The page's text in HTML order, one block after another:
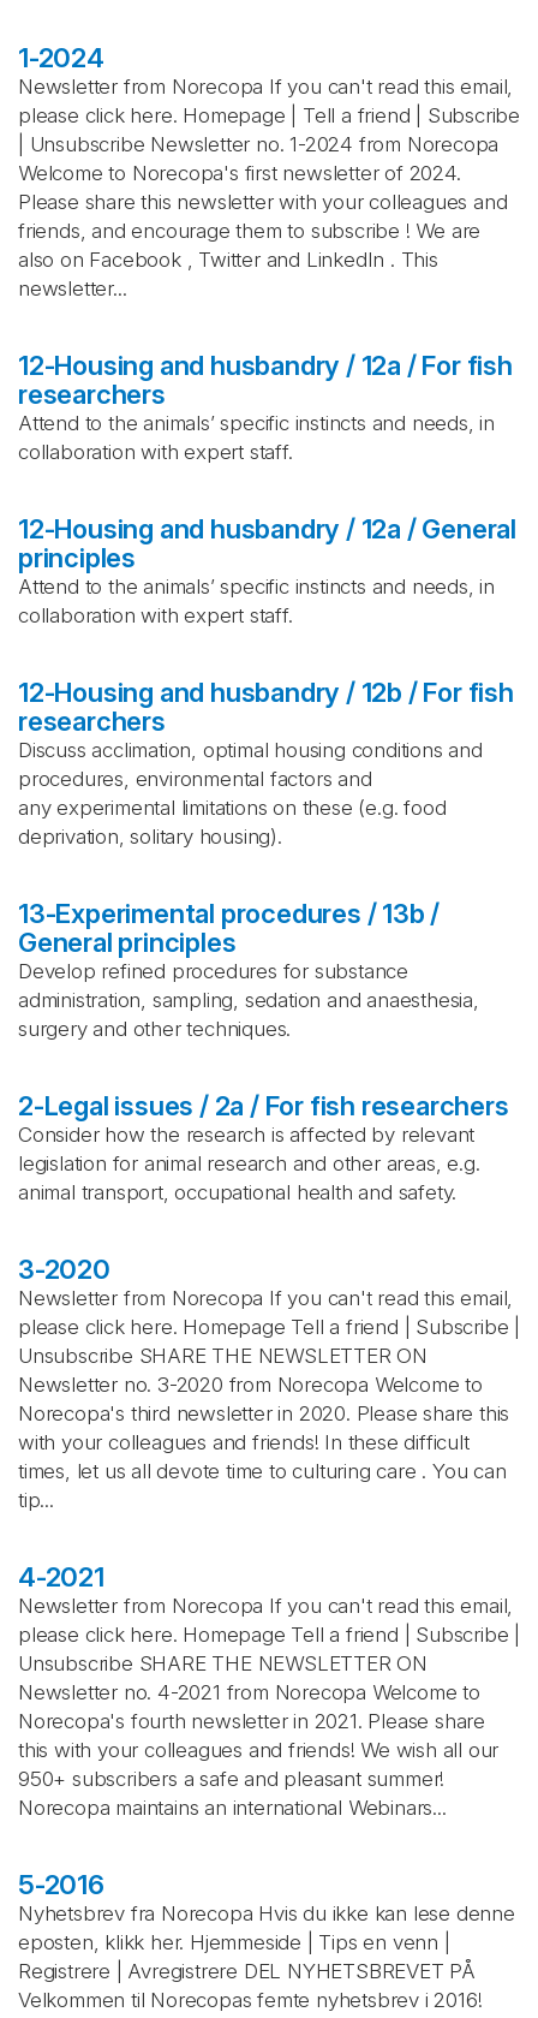
1-2024
Newsletter from Norecopa If you can't read this email,
please click here. Homepage | Tell a friend | Subscribe
| Unsubscribe Newsletter no. 1-2024 from Norecopa
Welcome to Norecopa's first newsletter of 2024.
Please share this newsletter with your colleagues and
friends, and encourage them to subscribe ! We are
also on Facebook , Twitter and LinkedIn . This
newsletter...
12-Housing and husbandry / 12a / For fish
researchers
Attend to the animals’ specific instincts and needs, in
collaboration with expert staff.
12-Housing and husbandry / 12a / General
principles
Attend to the animals’ specific instincts and needs, in
collaboration with expert staff.
12-Housing and husbandry / 12b / For fish
researchers
Discuss acclimation, optimal housing conditions and
procedures, environmental factors and
any experimental limitations on these (e.g. food
deprivation, solitary housing).
13-Experimental procedures / 13b /
General principles
Develop refined procedures for substance
administration, sampling, sedation and anaesthesia,
surgery and other techniques.
2-Legal issues / 2a / For fish researchers
Consider how the research is affected by relevant
legislation for animal research and other areas, e.g.
animal transport, occupational health and safety.
3-2020
Newsletter from Norecopa If you can't read this email,
please click here. Homepage Tell a friend | Subscribe |
Unsubscribe SHARE THE NEWSLETTER ON
Newsletter no. 3-2020 from Norecopa Welcome to
Norecopa's third newsletter in 2020. Please share this
with your colleagues and friends! In these difficult
times, let us all devote time to culturing care . You can
tip...
4-2021
Newsletter from Norecopa If you can't read this email,
please click here. Homepage Tell a friend | Subscribe |
Unsubscribe SHARE THE NEWSLETTER ON
Newsletter no. 4-2021 from Norecopa Welcome to
Norecopa's fourth newsletter in 2021. Please share
this with your colleagues and friends! We wish all our
950+ subscribers a safe and pleasant summer!
Norecopa maintains an international Webinars...
5-2016
Nyhetsbrev fra Norecopa Hvis du ikke kan lese denne
eposten, klikk her. Hjemmeside | Tips en venn |
Registrere | Avregistrere DEL NYHETSBREVET PÅ
Velkommen til Norecopas femte nyhetsbrev i 2016!